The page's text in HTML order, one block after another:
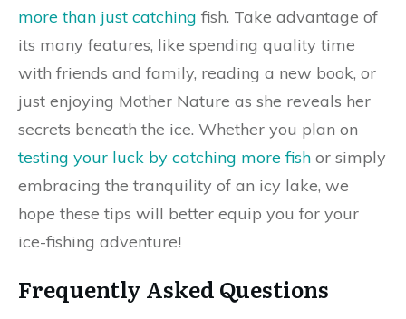
more than just catching fish. Take advantage of
its many features, like spending quality time
with friends and family, reading a new book, or
just enjoying Mother Nature as she reveals her
secrets beneath the ice. Whether you plan on
testing your luck by catching more fish or simply
embracing the tranquility of an icy lake, we
hope these tips will better equip you for your
ice-fishing adventure!
Frequently Asked Questions